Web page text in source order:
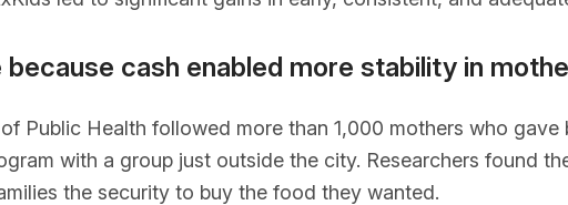
cash enabled more stability in
Public Health followed more than 1,000 mothers who gave
with a group just outside the city. Researchers found
the security to buy the food they wanted.